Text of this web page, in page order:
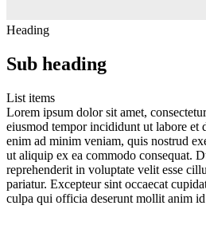
Heading
Sub heading
List items
Lorem ipsum dolor sit amet,
eiusmod tempor incididunt ut labore et
enim ad minim veniam, quis nostrud
ut aliquip ex ea commodo consequat.
reprehenderit in voluptate velit esse
pariatur. Excepteur sint occaecat
culpa qui officia deserunt mollit anim